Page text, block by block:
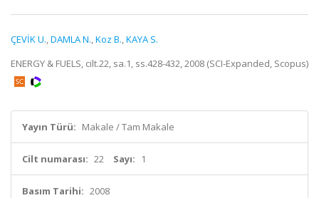
ÇEVİK U.,DAMLA N.,Koz B.,KAYA S.
ENERGY & FUELS, cilt.22, sa.1, ss.428-432, 2008 (SCI-Expanded, Scopus)
Yayın Türü: Makale / Tam Makale
Cilt numarası: 22 Sayı: 1
Basım Tarihi: 2008